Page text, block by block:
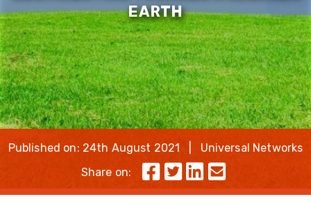
EARTH
Published on: 24th August 2021 | Universal Networks
Share on: